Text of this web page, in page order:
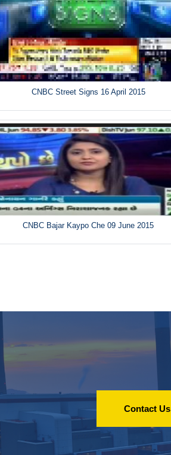
CNBC Street Signs 16 April 2015
CNBC Bajar Kaypo Che 09 June 2015
Contact Us